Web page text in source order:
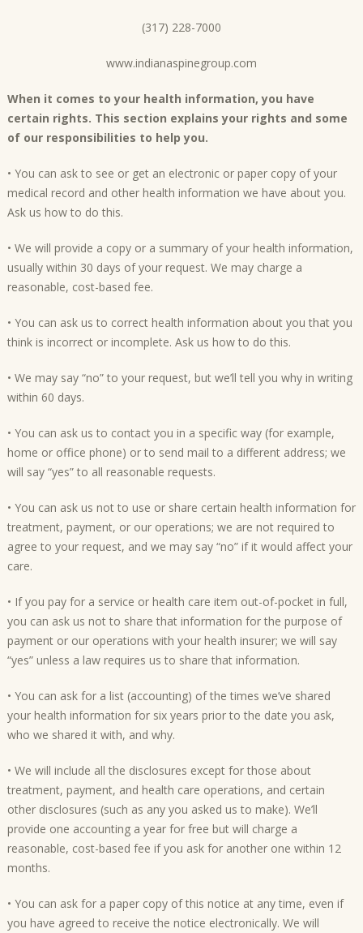
(317) 228-7000
www.indianaspinegroup.com
When it comes to your health information, you have
certain rights. This section explains your rights and some
of our responsibilities to help you.
• You can ask to see or get an electronic or paper copy of your
medical record and other health information we have about you.
Ask us how to do this.
• We will provide a copy or a summary of your health information,
usually within 30 days of your request. We may charge a
reasonable, cost-based fee.
• You can ask us to correct health information about you that you
think is incorrect or incomplete. Ask us how to do this.
• We may say “no” to your request, but we’ll tell you why in writing
within 60 days.
• You can ask us to contact you in a specific way (for example,
home or office phone) or to send mail to a different address; we
will say “yes” to all reasonable requests.
• You can ask us not to use or share certain health information for
treatment, payment, or our operations; we are not required to
agree to your request, and we may say “no” if it would affect your
care.
• If you pay for a service or health care item out-of-pocket in full,
you can ask us not to share that information for the purpose of
payment or our operations with your health insurer; we will say
“yes” unless a law requires us to share that information.
• You can ask for a list (accounting) of the times we’ve shared
your health information for six years prior to the date you ask,
who we shared it with, and why.
• We will include all the disclosures except for those about
treatment, payment, and health care operations, and certain
other disclosures (such as any you asked us to make). We’ll
provide one accounting a year for free but will charge a
reasonable, cost-based fee if you ask for another one within 12
months.
• You can ask for a paper copy of this notice at any time, even if
you have agreed to receive the notice electronically. We will